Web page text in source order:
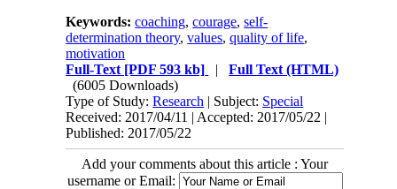
Keywords:coaching,courage,self-
determination theory,values,quality of life,
motivation
Full-Text [PDF 593 kb] |Full Text (HTML)
(6005 Downloads)
Type of Study:Research | Subject: Special
Received: 2017/04/11 | Accepted: 2017/05/22 |
Published: 2017/05/22
Add your comments about this article : Your
username or Email: